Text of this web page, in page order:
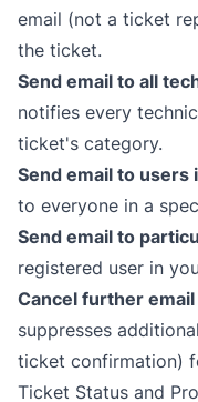
email (not a ticket
the ticket.
Send email to all
notifies every
ticket's category.
Send email to users
to everyone in a
Send email to
registered user in
Cancel further
suppresses
ticket confirmation)
Ticket Status and